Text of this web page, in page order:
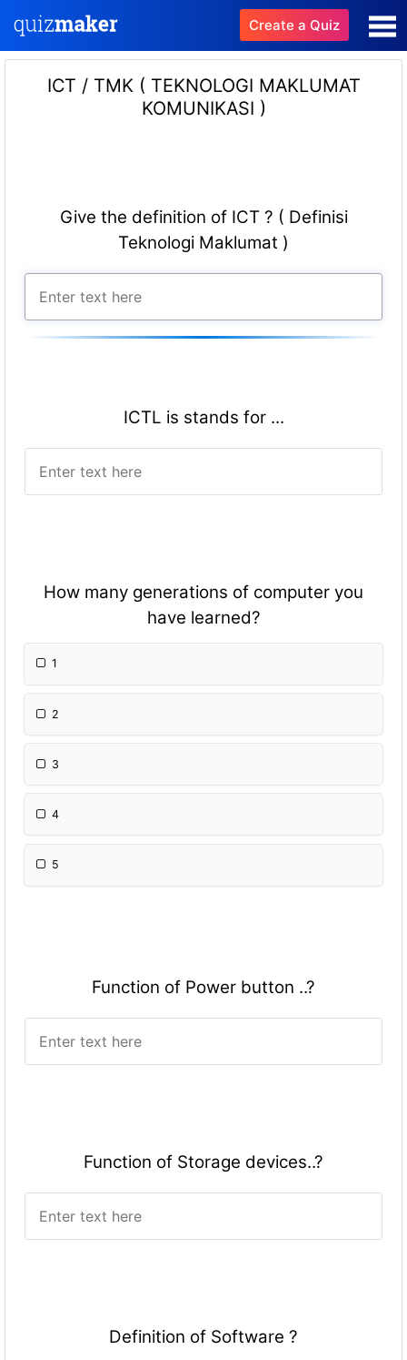
Create a Quiz
ICT / TMK ( TEKNOLOGI MAKLUMAT
KOMUNIKASI )
Give the definition of ICT ? ( Definisi
Teknologi Maklumat )
ICTL is stands for ...
How many generations of computer you
have learned?
1
2
3
4
5
Function of Power button ..?
Function of Storage devices..?
Definition of Software ?